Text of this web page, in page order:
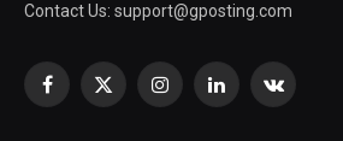
Contact Us: support@gposting.com
Facebook
X
InstagramLinkedInVKontakte